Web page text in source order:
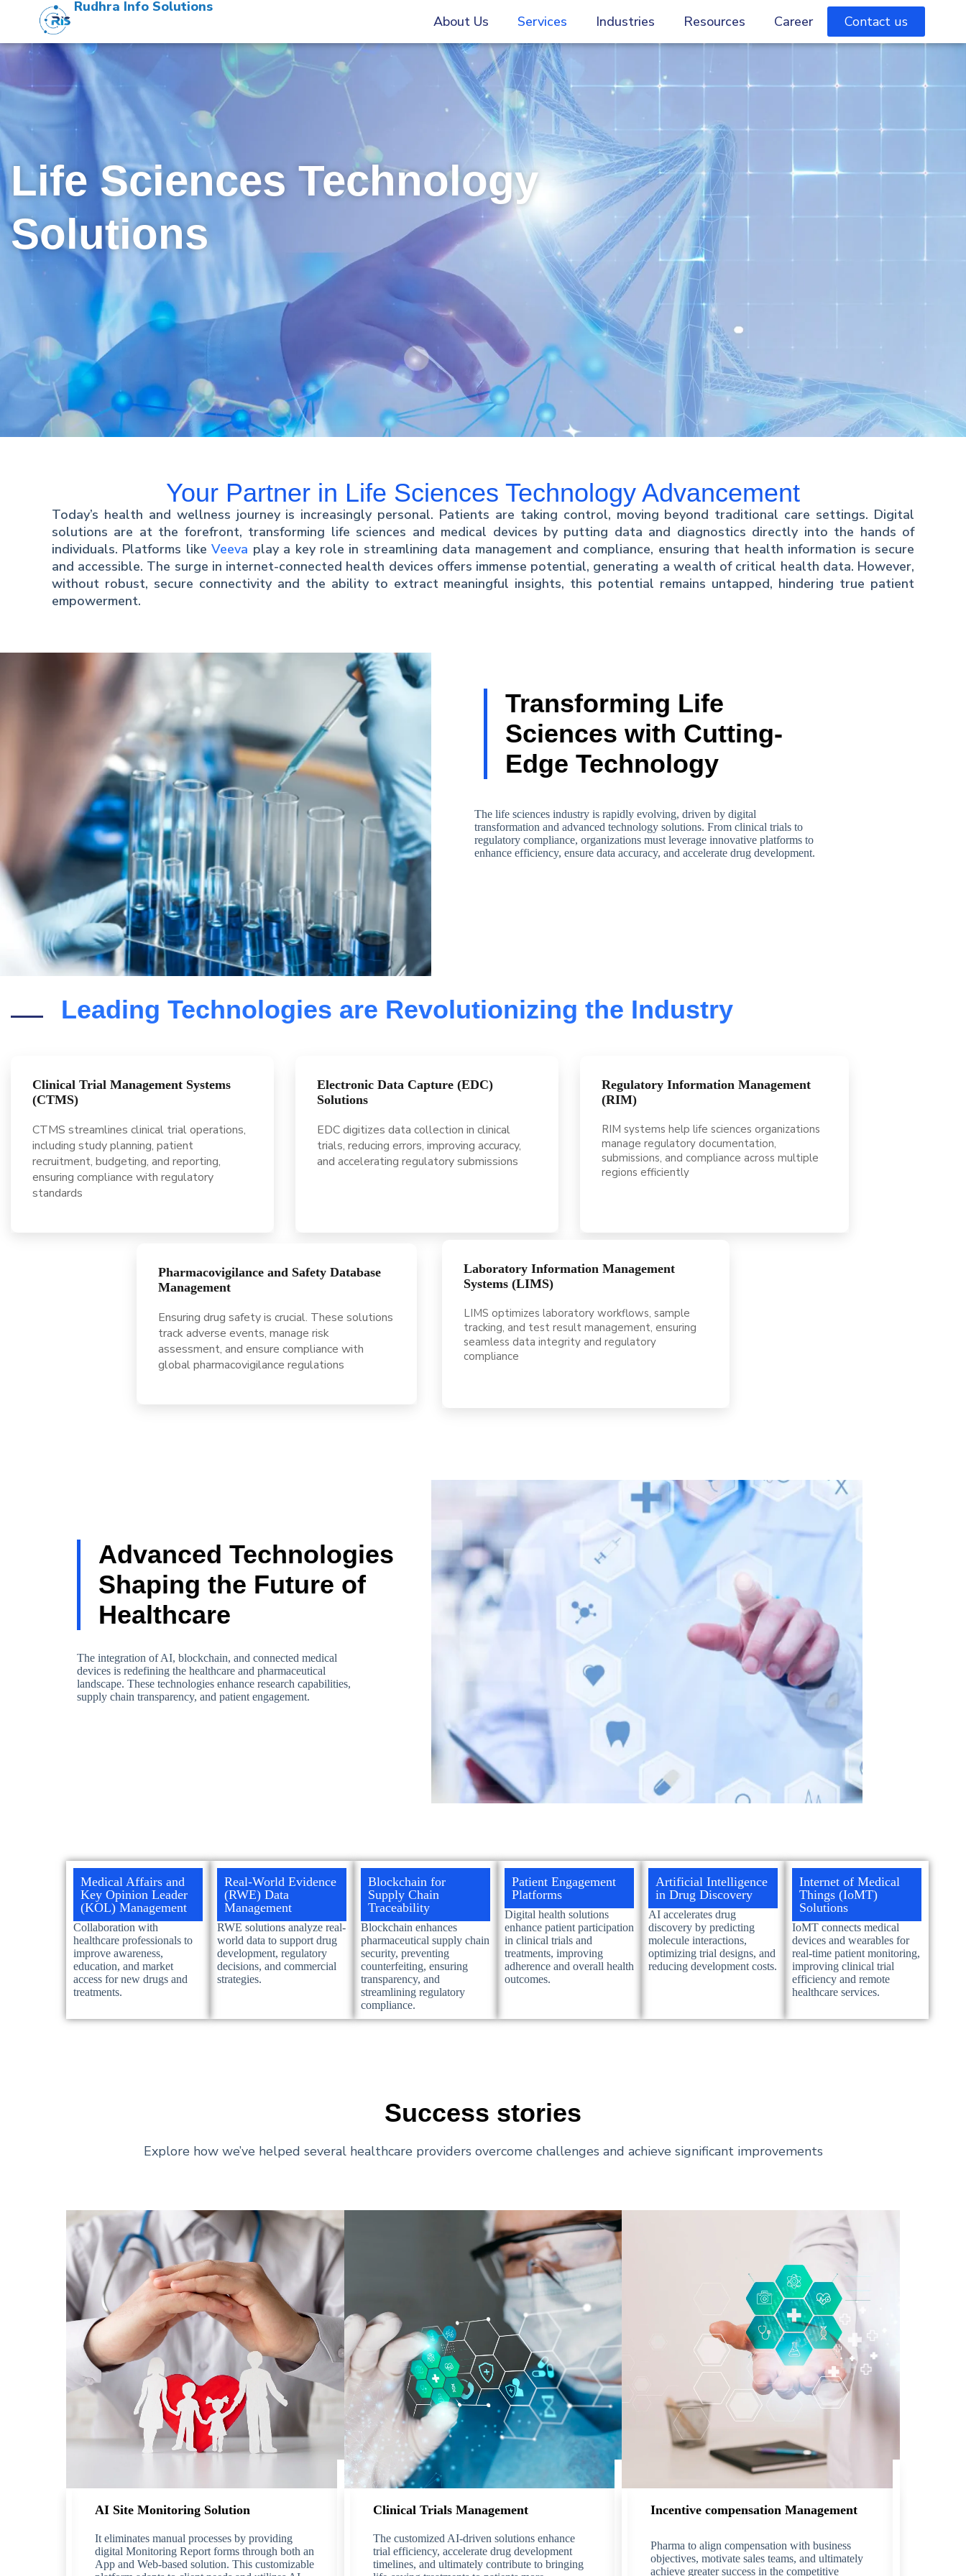
Rudhra Info Solutions
About Us
Services Industries Resources Career Contact us
Life Sciences Technology
Solutions
Your Partner in Life Sciences Technology Advancement
Today’s health and wellness journey is increasingly personal. Patients are taking control, moving beyond traditional care settings. Digital
solutions are at the forefront, transforming life sciences and medical devices by putting data and diagnostics directly into the hands of
individuals. Platforms likeVeeva play a key role in streamlining data management and compliance, ensuring that health information is secure
and accessible. The surge in internet-connected health devices offers immense potential, generating a wealth of critical health data. However,
without robust, secure connectivity and the ability to extract meaningful insights, this potential remains untapped, hindering true patient
empowerment.
Transforming Life
Sciences with Cutting-
Edge Technology
The life sciences industry is rapidly evolving, driven by digital
transformation and advanced technology solutions. From clinical trials to
regulatory compliance, organizations must leverage innovative platforms to
enhance efficiency, ensure data accuracy, and accelerate drug development.
Leading Technologies are Revolutionizing the Industry
Clinical Trial Management Systems
(CTMS)
CTMS streamlines clinical trial operations,
including study planning, patient
recruitment, budgeting, and reporting,
ensuring compliance with regulatory
standards
Electronic Data Capture (EDC)
Solutions
EDC digitizes data collection in clinical
trials, reducing errors, improving accuracy,
and accelerating regulatory submissions
Regulatory Information Management
(RIM)
RIM systems help life sciences organizations
manage regulatory documentation,
submissions, and compliance across multiple
regions efficiently
Pharmacovigilance and Safety Database
Management
Ensuring drug safety is crucial. These solutions
track adverse events, manage risk
assessment, and ensure compliance with
global pharmacovigilance regulations
Laboratory Information Management
Systems (LIMS)
LIMS optimizes laboratory workflows, sample
tracking, and test result management, ensuring
seamless data integrity and regulatory
compliance
Advanced Technologies
Shaping the Future of
Healthcare
The integration of AI, blockchain, and connected medical
devices is redefining the healthcare and pharmaceutical
landscape. These technologies enhance research capabilities,
supply chain transparency, and patient engagement.
Medical Affairs and
Key Opinion Leader
(KOL) Management
Collaboration with
healthcare professionals to
improve awareness,
education, and market
access for new drugs and
treatments.
Real-World Evidence
(RWE) Data
Management
RWE solutions analyze real-
world data to support drug
development, regulatory
decisions, and commercial
strategies.
Blockchain for
Supply Chain
Traceability
Blockchain enhances
pharmaceutical supply chain
security, preventing
counterfeiting, ensuring
transparency, and
streamlining regulatory
compliance.
Patient Engagement
Platforms
Digital health solutions
enhance patient participation
in clinical trials and
treatments, improving
adherence and overall health
outcomes.
Artificial Intelligence
in Drug Discovery
AI accelerates drug
discovery by predicting
molecule interactions,
optimizing trial designs, and
reducing development costs.
Internet of Medical
Things (IoMT)
Solutions
IoMT connects medical
devices and wearables for
real-time patient monitoring,
improving clinical trial
efficiency and remote
healthcare services.
Success stories
Explore how we’ve helped several healthcare providers overcome challenges and achieve significant improvements
AI Site Monitoring Solution
It eliminates manual processes by providing
digital Monitoring Report forms through both an
App and Web-based solution. This customizable
Clinical Trials Management
The customized AI-driven solutions enhance
trial efficiency, accelerate drug development
timelines, and ultimately contribute to bringing
Incentive compensation Management
Pharma to align compensation with business
objectives, motivate sales teams, and ultimately
achieve greater success in the competitive